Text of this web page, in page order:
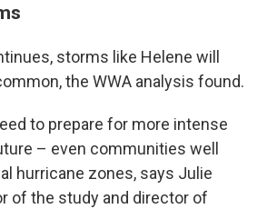
storms like Helene will
the WWA analysis found.
to prepare for more intense
– even communities well
hurricane zones, says Julie
of the study and director of